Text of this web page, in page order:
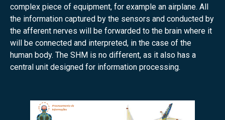
complex piece of equipment, for example an airplane. All
the information captured by the sensors and conducted by
the afferent nerves will be forwarded to the brain where it
will be connected and interpreted, in the case of the
human body. The SHM is no different, as it also has a
central unit designed for information processing.